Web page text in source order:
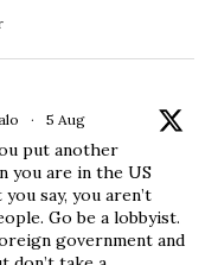
· 5 Aug
put another
you are in the US
say, you aren’t
Go be a lobbyist.
government and